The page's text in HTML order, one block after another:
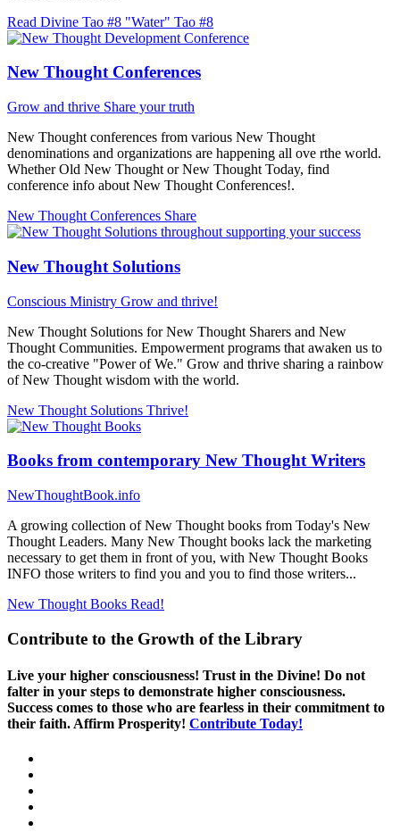
Read Divine Tao #8 "Water" Tao #8
New Thought Conferences
Grow and thrive Share your truth
New Thought conferences from various New Thought
denominations and organizations are happening all ove rthe world.
Whether Old New Thought or New Thought Today, find
conference info about New Thought Conferences!.
New Thought Conferences Share
New Thought Solutions
Conscious Ministry Grow and thrive!
New Thought Solutions for New Thought Sharers and New
Thought Communities. Empowerment programs that awaken us to
the co-creative "Power of We." Grow and thrive sharing a rainbow
of New Thought wisdom with the world.
New Thought Solutions Thrive!
Books from contemporary New Thought Writers
NewThoughtBook.info
A growing collection of New Thought books from Today's New
Thought Leaders. Many New Thought books lack the marketing
necessary to get them in front of you, with New Thought Books
INFO those writers to find you and you to find those writers...
New Thought Books Read!
Contribute to the Growth of the Library
Live your higher consciousness! Trust in the Divine! Do not
falter in your steps to demonstrate higher consciousness.
Success comes to those who are fearless in their commitment to
their faith. Affirm Prosperity! Contribute Today!